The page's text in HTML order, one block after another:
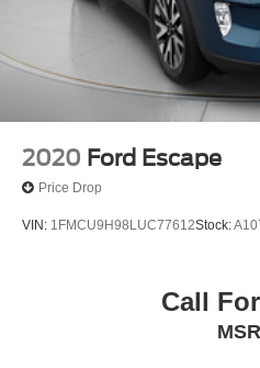
2020 Ford Escape
Price Drop
VIN: 1FMCU9H98LUC77612Stock:
Call